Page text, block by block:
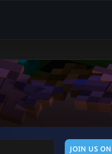
JOIN US